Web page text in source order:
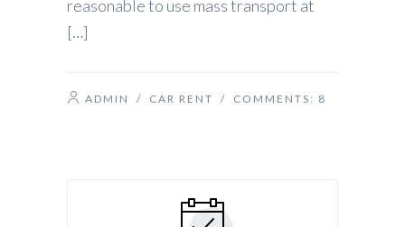
reasonable to use mass transport at
[…]
ADMIN / CAR RENT / COMMENTS: 8